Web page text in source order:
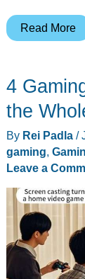
EDC
2026
Deals:
Last-
Carry
Picks
Read More
4
the
By Rei Padla /
gaming,
Leave a